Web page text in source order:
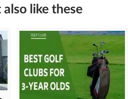
also like these